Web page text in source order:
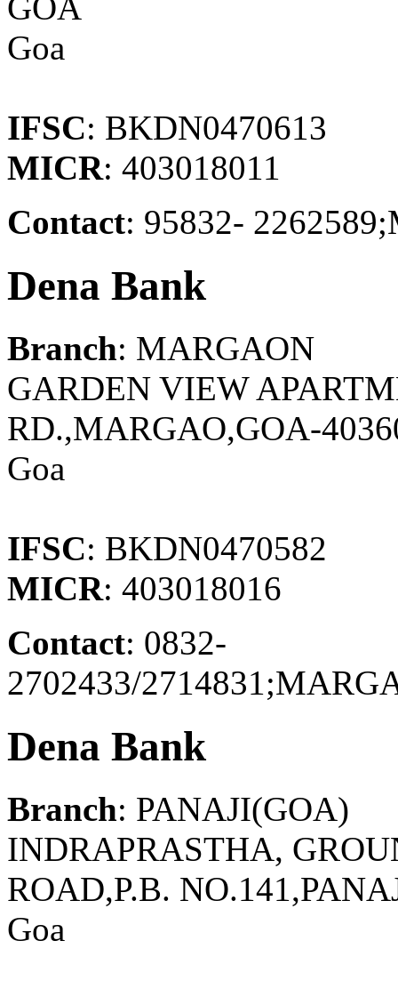
GOA
Goa
IFSC: BKDN0470613
MICR: 403018011
Contact: 95832-
Dena Bank
Branch: MARGAON
GARDEN VIEW
RD.,MARGAO,GOA-
Goa
IFSC: BKDN0470582
MICR: 403018016
Contact: 0832-
2702433/
Dena Bank
Branch: PANAJI(GOA)
INDRAPRASTHA,
ROAD,P.B.
Goa